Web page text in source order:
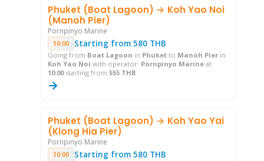
Phuket (Boat Lagoon) → Koh Yao Noi
(Manoh Pier)
Pornpinyo Marine
10:00 Starting from 580 THB
Going from Boat Lagoon in Phuket to Manoh Pier in
Koh Yao Noi with operator: Pornpinyo Marine at
10:00starting from 555 THB
→
Phuket (Boat Lagoon) → Koh Yao Yai
(Klong Hia Pier)
Pornpinyo Marine
10:00 Starting from 580 THB